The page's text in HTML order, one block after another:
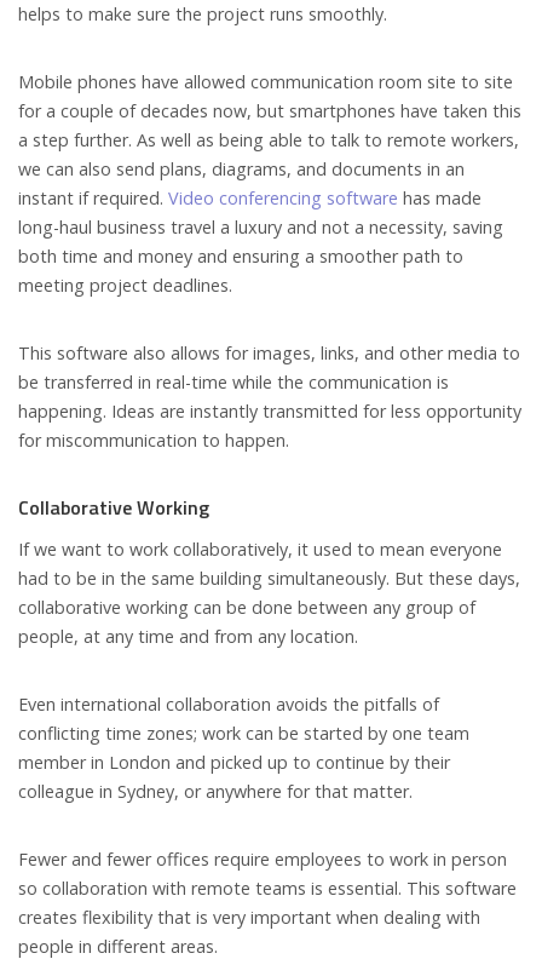
helps to make sure the project runs smoothly.
Mobile phones have allowed communication room site to site
for a couple of decades now, but smartphones have taken this
a step further. As well as being able to talk to remote workers,
we can also send plans, diagrams, and documents in an
instant if required. Video conferencing software has made
long-haul business travel a luxury and not a necessity, saving
both time and money and ensuring a smoother path to
meeting project deadlines.
This software also allows for images, links, and other media to
be transferred in real-time while the communication is
happening. Ideas are instantly transmitted for less opportunity
for miscommunication to happen.
Collaborative Working
If we want to work collaboratively, it used to mean everyone
had to be in the same building simultaneously. But these days,
collaborative working can be done between any group of
people, at any time and from any location.
Even international collaboration avoids the pitfalls of
conflicting time zones; work can be started by one team
member in London and picked up to continue by their
colleague in Sydney, or anywhere for that matter.
Fewer and fewer offices require employees to work in person
so collaboration with remote teams is essential. This software
creates flexibility that is very important when dealing with
people in different areas.